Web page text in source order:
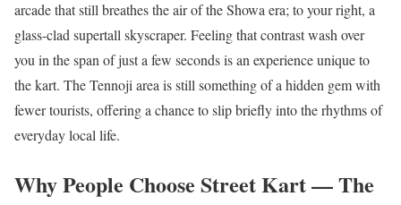
arcade that still breathes the air of the Showa era; to your right, a
glass-clad supertall skyscraper. Feeling that contrast wash over
you in the span of just a few seconds is an experience unique to
the kart. The Tennoji area is still something of a hidden gem with
fewer tourists, offering a chance to slip briefly into the rhythms of
everyday local life.
Why People Choose Street Kart — The